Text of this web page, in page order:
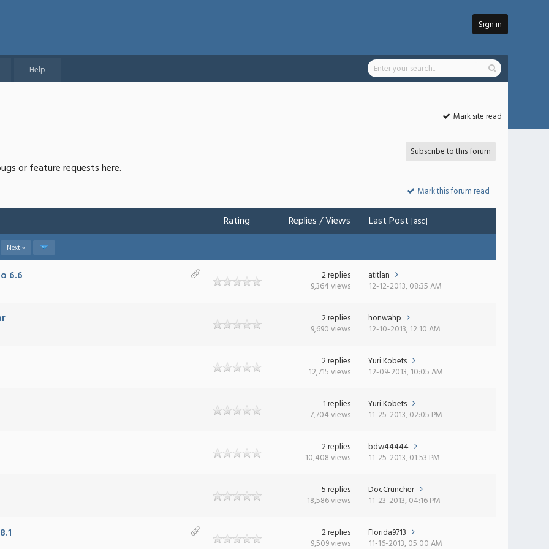
Sign in
Help
Mark site read
or feature requests here.
Subscribe to this forum
Mark this forum read
Rating Replies/Views Last Post [asc]
Next »
6.6
2 replies
9,364 views
atitlan
12-12-2013, 08:35 AM
2 replies
9,690 views
honwahp
12-10-2013, 12:10 AM
2 replies
12,715 views
Yuri Kobets
12-09-2013, 10:05 AM
1 replies
7,704 views
Yuri Kobets
11-25-2013, 02:05 PM
2 replies
10,408 views
bdw44444
11-25-2013, 01:53 PM
5 replies
18,586 views
DocCruncher
11-23-2013, 04:16 PM
2 replies
9,509 views
Florida9713
11-16-2013, 05:00 AM